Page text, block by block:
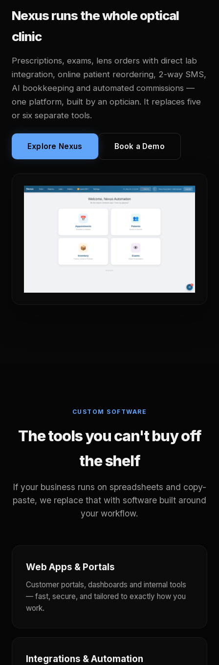
Nexus runs the whole optical
clinic
Prescriptions, exams, lens orders with direct lab
integration, online patient reordering, 2-way SMS,
AI bookkeeping and automated commissions —
one platform, built by an optician. It replaces five
or six separate tools.
Explore Nexus Book a Demo
CUSTOM SOFTWARE
The tools you can't buy off
the shelf
If your business runs on spreadsheets and copy-
paste, we replace that with software built around
your workflow.
Web Apps & Portals
Customer portals, dashboards and internal tools
— fast, secure, and tailored to exactly how you
work.
Integrations & Automation